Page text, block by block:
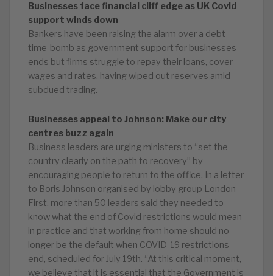
Businesses face financial cliff edge as UK Covid
support winds down
Bankers have been raising the alarm over a debt
time-bomb as government support for businesses
ends but firms struggle to repay their loans, cover
wages and rates, having wiped out reserves amid
subdued trading.
Businesses appeal to Johnson: Make our city
centres buzz again
Business leaders are urging ministers to “set the
country clearly on the path to recovery” by
encouraging people to return to the office. In a letter
to Boris Johnson organised by lobby group London
First, more than 50 leaders said they needed to
know what the end of Covid restrictions would mean
in practice and that working from home should no
longer be the default when COVID-19 restrictions
end, scheduled for July 19th. “At this critical moment,
we believe that it is essential that the Government is